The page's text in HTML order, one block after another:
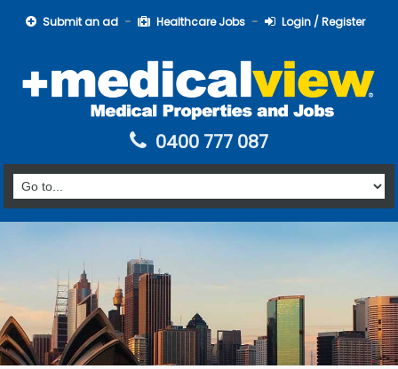
Submit an ad Healthcare Jobs Login / Register
0400 777 087